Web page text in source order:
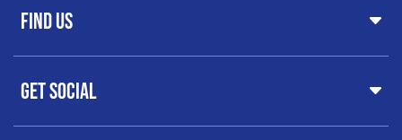
FAQs
Contact
Servicing & Repairs
Free Delivery
Printers & Cutters
Sewing Furniture
Haberdashery
Spares & Accessories
Software
Find Us
37 New Summer Street,
West Midlands, B19 3QN
Get Social